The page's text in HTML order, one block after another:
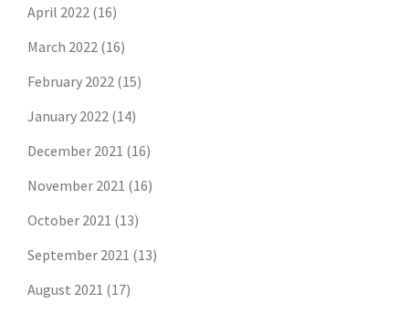
April 2022 (16)
March 2022 (16)
February 2022 (15)
January 2022 (14)
December 2021 (16)
November 2021 (16)
October 2021 (13)
September 2021 (13)
August 2021 (17)